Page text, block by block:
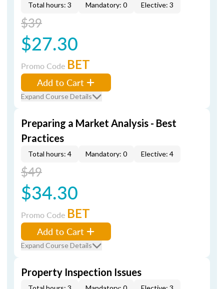
Total hours: 3 Mandatory: 0 Elective: 3
$39
$27.30
Promo Code BET
Add to Cart
Expand Course Details
Preparing a Market Analysis - Best
Practices
Total hours: 4 Mandatory: 0 Elective: 4
$49
$34.30
Promo Code BET
Add to Cart
Expand Course Details
Property Inspection Issues